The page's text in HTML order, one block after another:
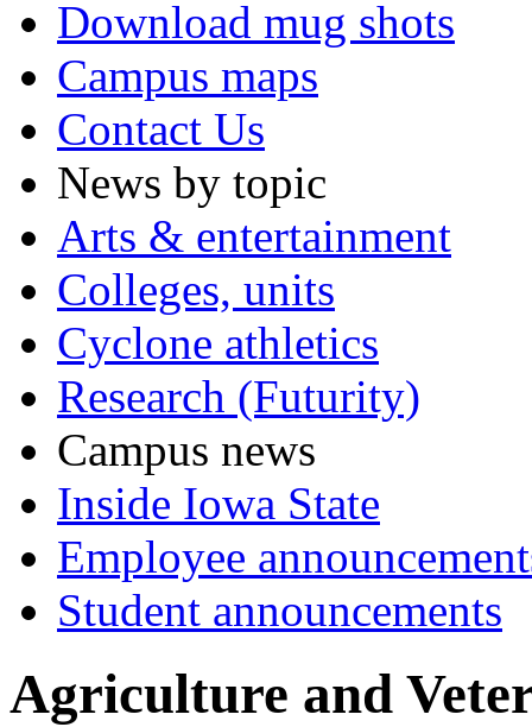
Download mug shots
Campus maps
Contact Us
News by topic
Arts & entertainment
Colleges, units
Cyclone athletics
Research (Futurity)
Campus news
Inside Iowa State
Employee
Student announcements
Agriculture and